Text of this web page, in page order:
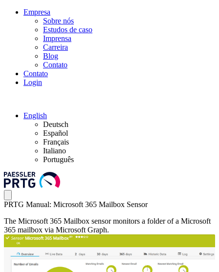
Empresa
Sobre nós
Estudos de caso
Imprensa
Carreira
Blog
Contato
Contato
Login
English
Deutsch
Español
Français
Italiano
Português
PRTG Manual: Microsoft 365 Mailbox Sensor
The Microsoft 365 Mailbox sensor monitors a folder of a Microsoft
365 mailbox via Microsoft Graph.